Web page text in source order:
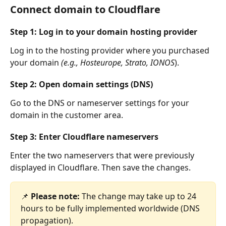
Connect domain to Cloudflare
Step 1: Log in to your domain hosting provider
Log in to the hosting provider where you purchased
your domain (e.g., Hosteurope, Strato, IONOS).
Step 2: Open domain settings (DNS)
Go to the DNS or nameserver settings for your
domain in the customer area.
Step 3: Enter Cloudflare nameservers
Enter the two nameservers that were previously
displayed in Cloudflare. Then save the changes.
📌 Please note: The change may take up to 24
hours to be fully implemented worldwide (DNS
propagation).